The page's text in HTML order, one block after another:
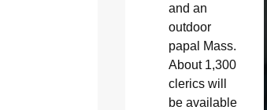
and an
outdoor
papal Mass.
About 1,300
clerics will
be available